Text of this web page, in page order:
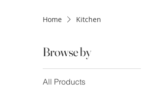
Home Kitchen
Browse by
All Products